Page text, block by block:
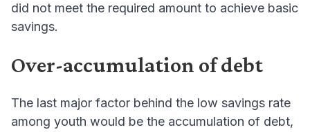
did not meet the required amount to achieve basic
savings.
Over-accumulation of debt
The last major factor behind the low savings rate
among youth would be the accumulation of debt,